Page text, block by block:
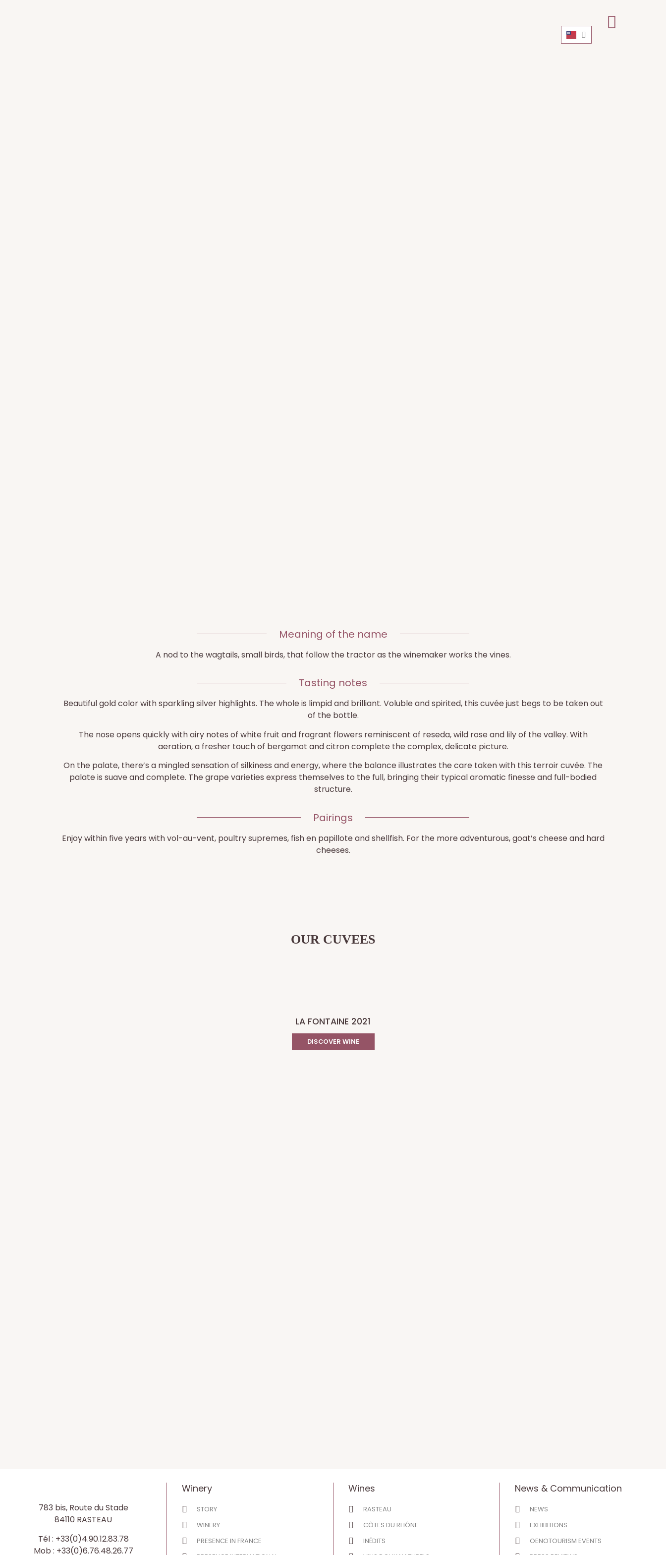
Meaning of the name
A nod to the wagtails, small birds, that follow the tractor as the winemaker works the vines.
Tasting notes
Beautiful gold color with sparkling silver highlights. The whole is limpid and brilliant. Voluble and spirited, this cuvée just begs to be taken out
of the bottle.
The nose opens quickly with airy notes of white fruit and fragrant flowers reminiscent of reseda, wild rose and lily of the valley. With
aeration, a fresher touch of bergamot and citron complete the complex, delicate picture.
On the palate, there’s a mingled sensation of silkiness and energy, where the balance illustrates the care taken with this terroir cuvée. The
palate is suave and complete. The grape varieties express themselves to the full, bringing their typical aromatic finesse and full-bodied
structure.
Pairings
Enjoy within five years with vol-au-vent, poultry supremes, fish en papillote and shellfish. For the more adventurous, goat’s cheese and hard
cheeses.
OUR CUVEES
LA FONTAINE 2021
DISCOVER WINE
783 bis, Route du Stade
84110 RASTEAU
Tél : +33(0)4.90.12.83.78
Mob : +33(0)6.76.48.26.77
Winery
STORY
WINERY
PRESENCE IN FRANCE
Wines
RASTEAU
CÔTES DU RHÔNE
INÉDITS
News & Communication
NEWS
EXHIBITIONS
OENOTOURISM EVENTS